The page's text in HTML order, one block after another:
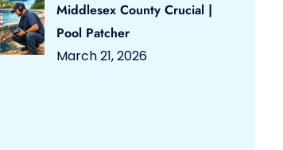
Middlesex County Crucial |
Pool Patcher
March 21, 2026